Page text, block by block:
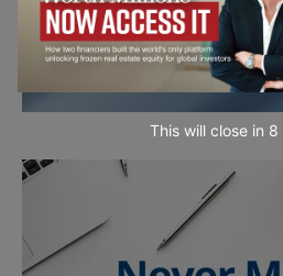
This will close in 7